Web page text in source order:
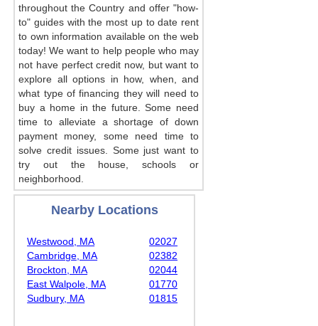
throughout the Country and offer "how-
to" guides with the most up to date rent
to own information available on the web
today! We want to help people who may
not have perfect credit now, but want to
explore all options in how, when, and
what type of financing they will need to
buy a home in the future. Some need
time to alleviate a shortage of down
payment money, some need time to
solve credit issues. Some just want to
try out the house, schools or
neighborhood.
Nearby Locations
Westwood, MA
Cambridge, MA
Brockton, MA
East Walpole, MA
Sudbury, MA
02027
02382
02044
01770
01815